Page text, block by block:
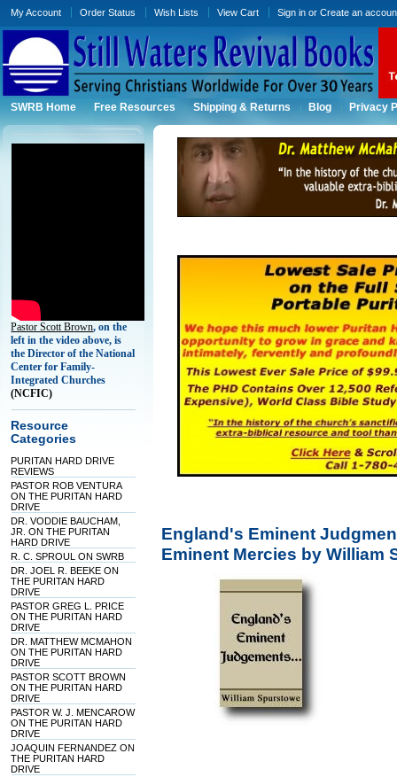
My Account Order Status Wish Lists View Cart Sign in orCreate an
SWRB Home Free Resources Shipping & Returns Blog Privacy
Pastor Scott Brown, on the
left in the video above, is
the Director of the National
Center for Family-
Integrated Churches
(NCFIC)
Resource
Categories
PURITAN HARD DRIVE
REVIEWS
PASTOR ROB VENTURA
ON THE PURITAN HARD
DRIVE
DR. VODDIE BAUCHAM,
JR. ON THE PURITAN
HARD DRIVE
R. C. SPROUL ON SWRB
DR. JOEL R. BEEKE ON
THE PURITAN HARD
DRIVE
PASTOR GREG L. PRICE
ON THE PURITAN HARD
DRIVE
DR. MATTHEW MCMAHON
ON THE PURITAN HARD
DRIVE
PASTOR SCOTT BROWN
ON THE PURITAN HARD
DRIVE
PASTOR W. J. MENCAROW
ON THE PURITAN HARD
DRIVE
JOAQUIN FERNANDEZ ON
THE PURITAN HARD
DRIVE
England's Eminent
Eminent Mercies by William